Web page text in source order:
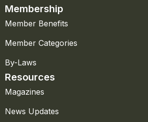
Membership
Member Benefits
Member Categories
By-Laws
Resources
Magazines
News Updates